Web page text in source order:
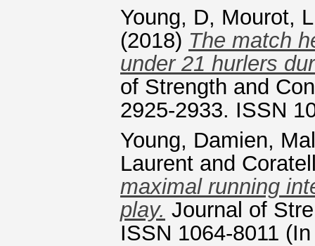
Young, D, Mourot, L
(2018) The match
under 21 hurlers
of Strength and
2925-2933. ISSN
Young, Damien,
Laurent and
maximal running
play. Journal of
ISSN 1064-8011